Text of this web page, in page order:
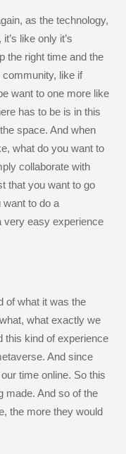
as the technology,
like only it’s
the right time and the
community, like if
want to one more like
has to be is in this
space. And when
what do you want to
collaborate with
that you want to go
want to do a
very easy experience
of what it was the
what exactly we
this kind of experience
And since
time online. So this
made. And so of the
the more they would